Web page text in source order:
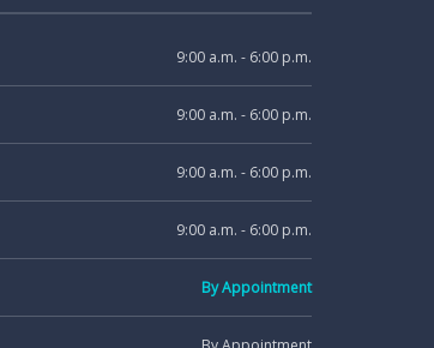
9:00 a.m. - 6:00 p.m.
9:00 a.m. - 6:00 p.m.
9:00 a.m. - 6:00 p.m.
9:00 a.m. - 6:00 p.m.
By Appointment